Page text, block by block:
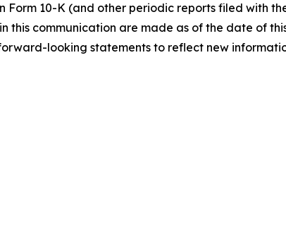
10-K (and other periodic reports filed with
this communication are made as of the date of
looking statements to reflect new